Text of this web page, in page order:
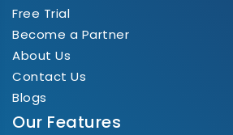
Free Trial
Become a Partner
About Us
Contact Us
Blogs
Our Features